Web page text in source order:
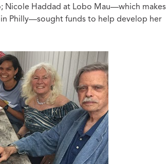
Nicole Haddad at Lobo Mau—which makes
Philly—sought funds to help develop her